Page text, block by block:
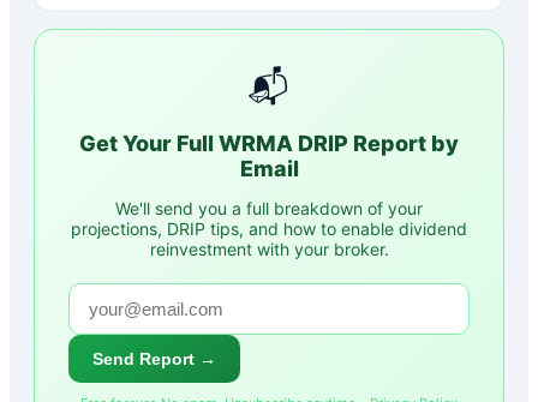
📬
Get Your FullWRMA DRIP Report by
Email
We'll send you a full breakdown of your
projections, DRIP tips, and how to enable dividend
reinvestment with your broker.
Send Report →